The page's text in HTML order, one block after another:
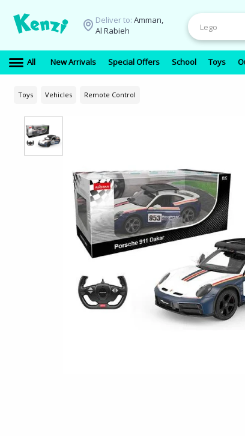
Deliver to: Amman,
Al Rabieh
All New Arrivals Special Offers School Toys
Toys Vehicles Remote Control